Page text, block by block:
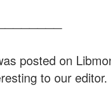
posted on
to our editor.